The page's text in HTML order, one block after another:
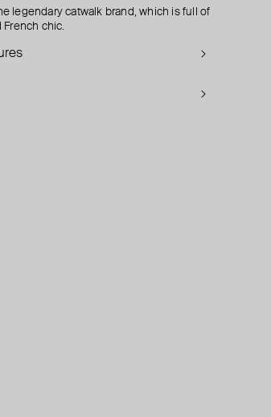
legendary catwalk brand, which is full of
chic.